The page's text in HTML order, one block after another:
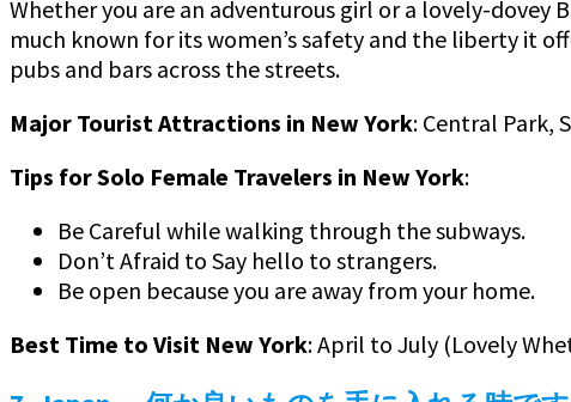
Whether you are an adventurous girl or a lovely-dovey
much known for its women’s safety and the liberty it
pubs and bars across the streets.
Major Tourist Attractions in New York: Central Park,
Tips for Solo Female Travelers in New York:
Be Careful while walking through the subways.
Don’t Afraid to Say hello to strangers.
Be open because you are away from your home.
Best Time to Visit New York: April to July (Lovely